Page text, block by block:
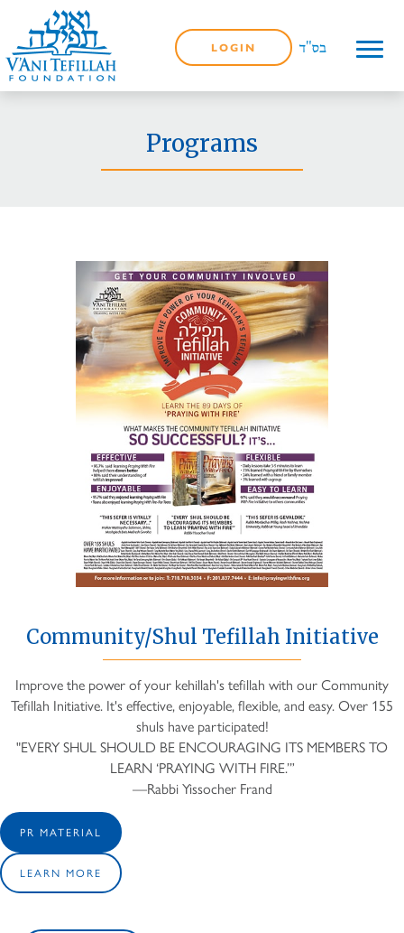
LOGIN
Programs
Community/Shul Tefillah Initiative
Improve the power of your kehillah's tefillah with our Community
Tefillah Initiative. It's effective, enjoyable, flexible, and easy. Over 155
shuls have participated!
"EVERY SHUL SHOULD BE ENCOURAGING ITS MEMBERS TO
LEARN ‘PRAYING WITH FIRE.’”
—Rabbi Yissocher Frand
PR MATERIAL
LEARN MORE